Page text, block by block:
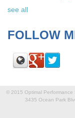
see all
FOLLOW
© 2015 Optimal Performance
3435 Ocean Park